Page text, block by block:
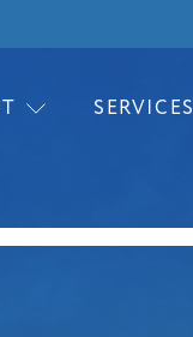
SERVICES